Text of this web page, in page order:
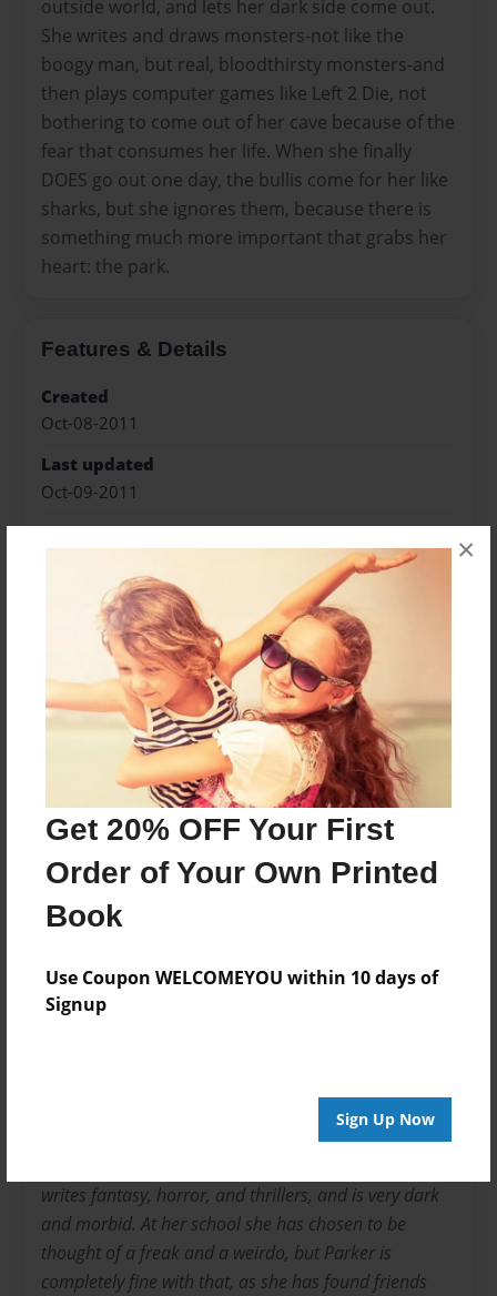
Get 20% OFF Your First
Order of Your Own Printed
Book
Use Coupon WELCOMEYOU within 10 days of
Signup
Sign Up Now
×
outside world, and lets her dark side come out.
She writes and draws monsters-not like the
boogy man, but real, bloodthirsty monsters-and
then plays computer games like Left 2 Die, not
bothering to come out of her cave because of the
fear that consumes her life. When she finally
DOES go out one day, the bullis come for her like
sharks, but she ignores them, because there is
something much more important that grabs her
heart: the park.
Features & Details
Created
Oct-08-2011
Last updated
Oct-09-2011
Format
8.25"x11" - Softcover w/Glossy Laminate - B&W Book
Everyone
Preview Limit
Fantasy Fiction Four Girl
Monsters
About Author
Parker W. has loved writing ever since she was a
toddler. She has written many stories, but,
writes fantasy, horror, and thrillers, and is very dark
and morbid. At her school she has chosen to be
thought of a freak and a weirdo, but Parker is
completely fine with that, as she has found friends